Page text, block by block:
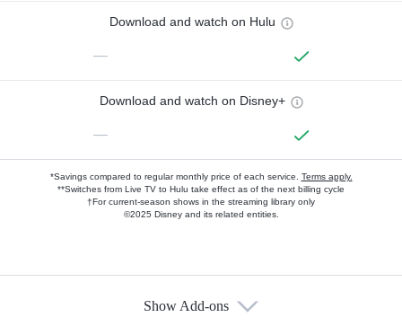
Download and watch on Hulu
—
Download and watch on Disney+
—
*Savings compared to regular monthly price of each service. Terms apply.
**Switches from Live TV to Hulu take effect as of the next billing cycle
†For current-season shows in the streaming library only
©2025 Disney and its related entities.
Show Add-ons